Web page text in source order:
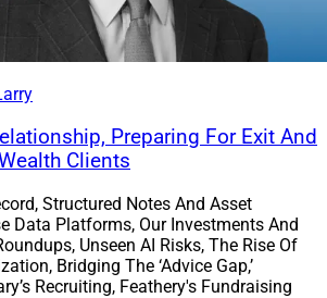
Launches Private Model
the launch of a Private Model
on its TAMP, where RIAs can
funds into their client
uses GeoWealth’s UMA technology
to build fully managed custom
Preparing For Exit And
Clients
Structured Notes And Asset
Data Platforms, Our Investments And
Unseen AI Risks, The Rise Of
Bridging The ‘Advice Gap,’
Recruiting, Feathery's Fundraising